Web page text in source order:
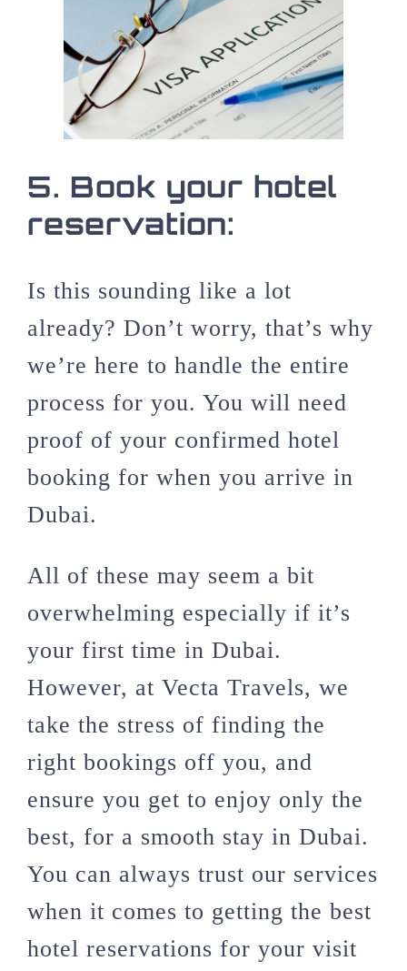
5. Book your hotel
reservation:
Is this sounding like a lot
already? Don’t worry, that’s why
we’re here to handle the entire
process for you. You will need
proof of your confirmed hotel
booking for when you arrive in
Dubai.
All of these may seem a bit
overwhelming especially if it’s
your first time in Dubai.
However, at Vecta Travels, we
take the stress of finding the
right bookings off you, and
ensure you get to enjoy only the
best, for a smooth stay in Dubai.
You can always trust our services
when it comes to getting the best
hotel reservations for your visit